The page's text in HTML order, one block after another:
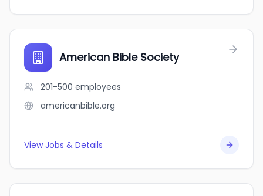
American Bible Society
201-500 employees
americanbible.org
View Jobs & Details